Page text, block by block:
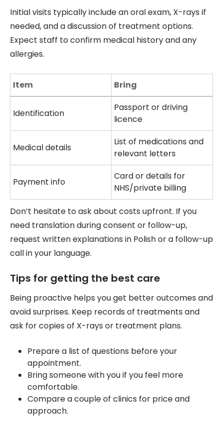
Initial visits typically include an oral exam, X-rays if
needed, and a discussion of treatment options.
Expect staff to confirm medical history and any
allergies.
Item Bring
Identification
Passport or driving
licence
Medical details
List of medications and
relevant letters
Payment info
Card or details for
NHS/private billing
Don’t hesitate to ask about costs upfront. If you
need translation during consent or follow-up,
request written explanations in Polish or a follow-up
call in your language.
Tips for getting the best care
Being proactive helps you get better outcomes and
avoid surprises. Keep records of treatments and
ask for copies of X-rays or treatment plans.
Prepare a list of questions before your
appointment.
Bring someone with you if you feel more
comfortable.
Compare a couple of clinics for price and
approach.